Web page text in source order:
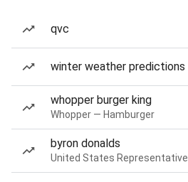
qvc
winter weather predictions
whopper burger king
Whopper — Hamburger
byron donalds
United States Representative